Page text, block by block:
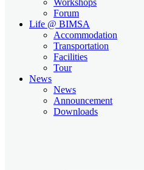
Forum
Life @ BIMSA
Accommodation
Transportation
Facilities
Tour
News
News
Announcement
Downloads